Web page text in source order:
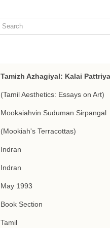
Tamizh Azhagiyal: Kalai
(Tamil Aesthetics: Essays on Art)
Mookaiahvin Suduman Sirpangal
(Mookiah's Terracottas)
Indran
Indran
May 1993
Book Section
Tamil